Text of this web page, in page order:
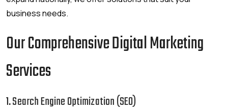
business needs.
Our Comprehensive Digital Marketing
Services
1.Search Engine Optimization (SEO)